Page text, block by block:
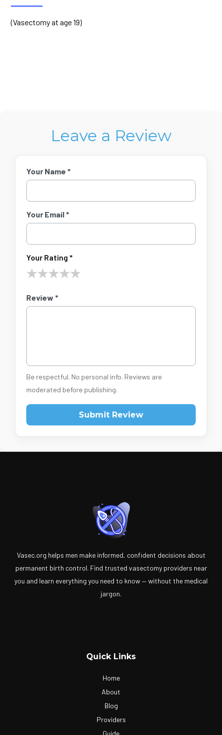
(Vasectomy at age 19)
Leave a Review
Your Name *
Your Email *
Your Rating *
★★★★★
Review *
Be respectful. No personal info. Reviews are
moderated before publishing.
Submit Review
Vasec.org helps men make informed, confident decisions about
permanent birth control. Find trusted vasectomy providers near
you and learn everything you need to know — without the medical
jargon.
Quick Links
Home
About
Blog
Providers
Guide